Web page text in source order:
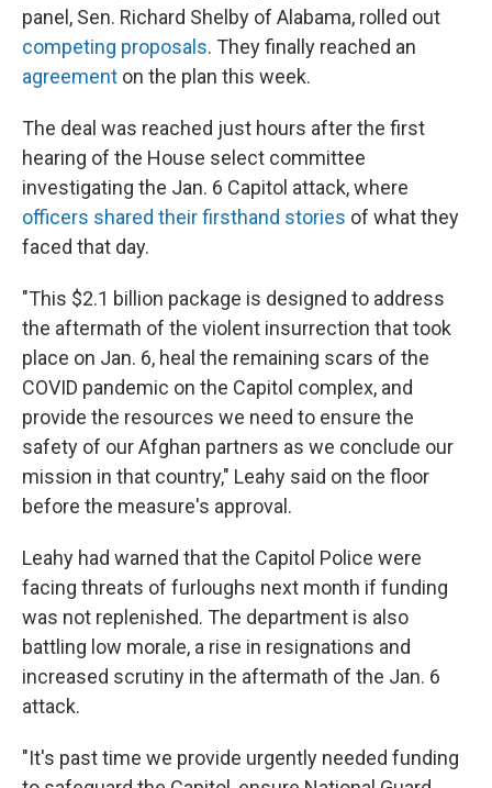
panel, Sen. Richard Shelby of Alabama, rolled out
competing proposals. They finally reached an
agreement on the plan this week.
The deal was reached just hours after the first
hearing of the House select committee
investigating the Jan. 6 Capitol attack, where
officers shared their firsthand stories of what they
faced that day.
"This $2.1 billion package is designed to address
the aftermath of the violent insurrection that took
place on Jan. 6, heal the remaining scars of the
COVID pandemic on the Capitol complex, and
provide the resources we need to ensure the
safety of our Afghan partners as we conclude our
mission in that country," Leahy said on the floor
before the measure's approval.
Leahy had warned that the Capitol Police were
facing threats of furloughs next month if funding
was not replenished. The department is also
battling low morale, a rise in resignations and
increased scrutiny in the aftermath of the Jan. 6
attack.
"It's past time we provide urgently needed funding